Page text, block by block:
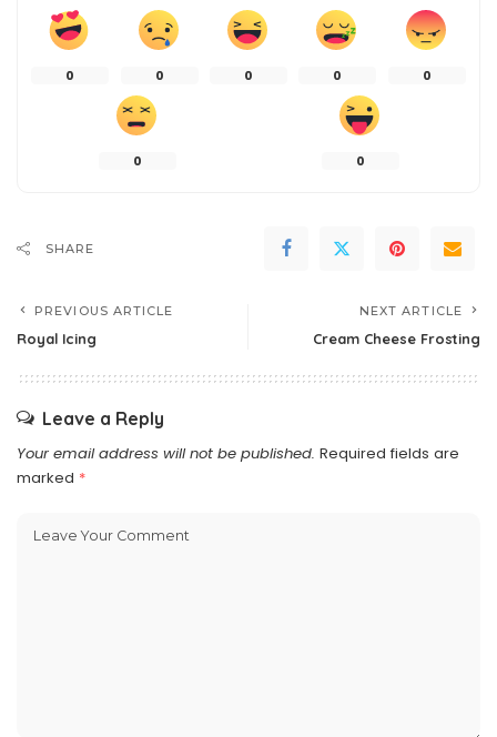
0 0 0 0 0
0 0
SHARE
PREVIOUS ARTICLE
Royal Icing
NEXT ARTICLE
Cream Cheese Frosting
Leave a Reply
Your email address will not be published. Required fields are
marked *